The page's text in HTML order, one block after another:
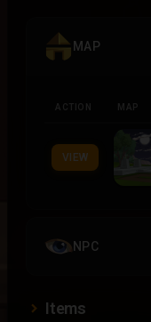
MAP
ACTION MAP
VIEW
NPC
Items